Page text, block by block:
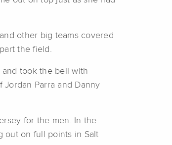
other big teams covered
the field.
took the bell with
Parra and Danny
for the men. In the
out on full points in Salt